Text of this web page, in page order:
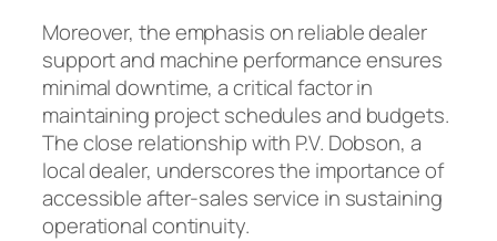
Moreover, the emphasis on reliable dealer
support and machine performance ensures
minimal downtime, a critical factor in
maintaining project schedules and budgets.
The close relationship with P.V. Dobson, a
local dealer, underscores the importance of
accessible after-sales service in sustaining
operational continuity.